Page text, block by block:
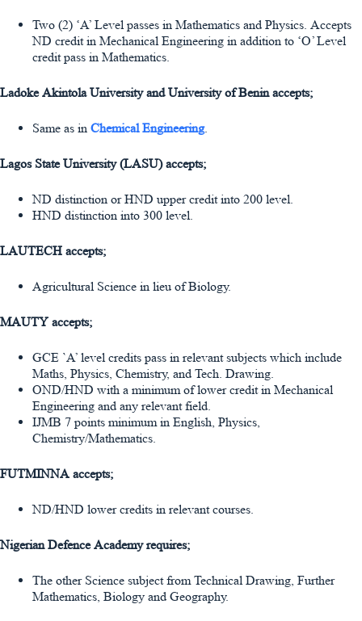
Two (2) ‘A’ Level passes in Mathematics and Physics. Accepts
ND credit in Mechanical Engineering in addition to ‘O’ Level
credit pass in Mathematics.
Ladoke Akintola University and University of Benin accepts;
Same as in Chemical Engineering.
Lagos State University (LASU) accepts;
ND distinction or HND upper credit into 200 level.
HND distinction into 300 level.
LAUTECH accepts;
Agricultural Science in lieu of Biology.
MAUTY accepts;
GCE `A’ level credits pass in relevant subjects which include
Maths, Physics, Chemistry, and Tech. Drawing.
OND/HND with a minimum of lower credit in Mechanical
Engineering and any relevant field.
IJMB 7 points minimum in English, Physics,
Chemistry/Mathematics.
FUTMINNA accepts;
ND/HND lower credits in relevant courses.
Nigerian Defence Academy requires;
The other Science subject from Technical Drawing, Further
Mathematics, Biology and Geography.